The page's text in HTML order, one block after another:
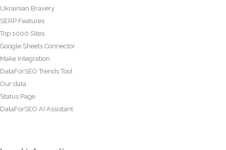
Ukrainian Bravery
SERP Features
Top 1000 Sites
Google Sheets Connector
Make Integration
DataForSEO Trends Tool
Our data
Status Page
DataForSEO AI Assistant